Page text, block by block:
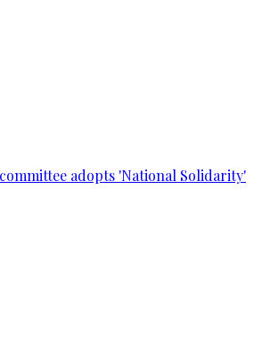
adopts 'National Solidarity'